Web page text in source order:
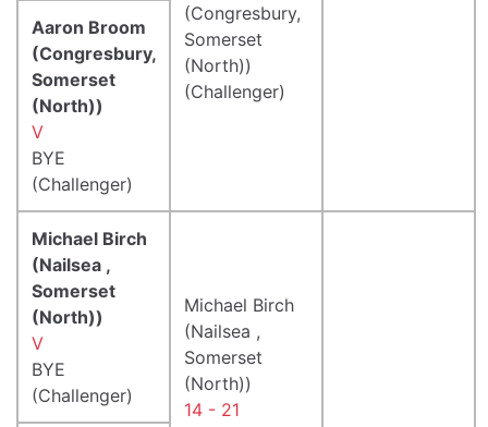
(Congresbury,
Somerset
(North))
(Challenger)
Aaron Broom
(Congresbury,
Somerset
(North))
V
BYE
(Challenger)
Michael Birch
(Nailsea ,
Somerset
(North))
V
BYE
(Challenger)
Michael Birch
(Nailsea ,
Somerset
(North))
14 - 21